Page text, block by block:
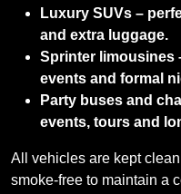
Luxury SUVs –
and extra luggage.
Sprinter limousines
events and formal
Party buses and
events, tours and
All vehicles are kept
smoke‑free to maintain a